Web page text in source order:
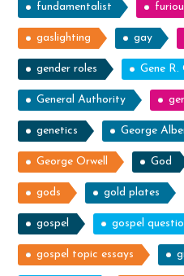
fundamentalist
gaslighting gay
gender roles Gene R.
General Authority
genetics George
George Orwell God
gods gold plates
gospel gospel
gospel topic essays